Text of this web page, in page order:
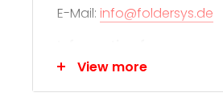
E-Mail: info@foldersys.de
We appreciate your
View more